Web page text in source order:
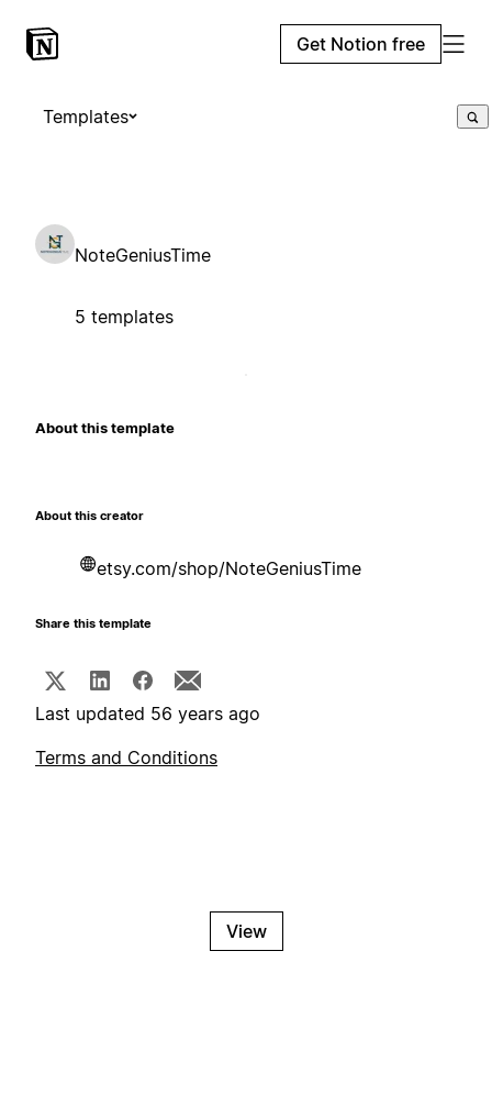
Get Notion free
Templates
NoteGeniusTime
5 templates
About this template
About this creator
etsy.com/shop/NoteGeniusTime
Share this template
Last updated 56 years ago
Terms and Conditions
View